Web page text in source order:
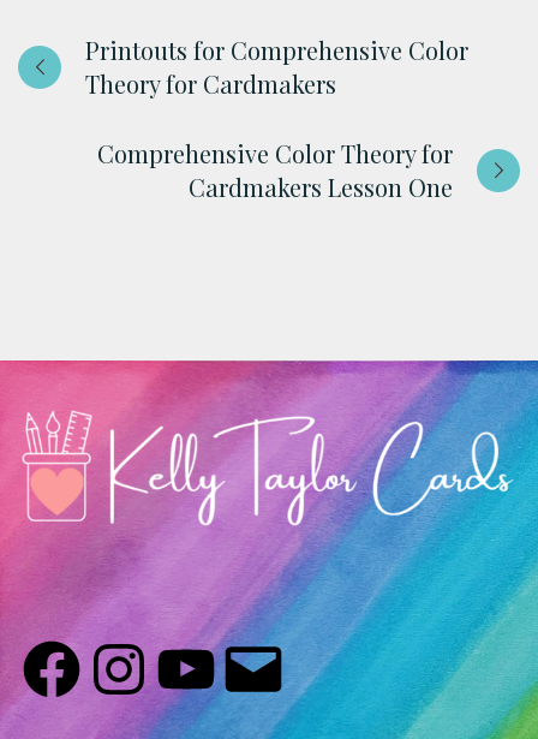
Printouts for Comprehensive Color
Theory for Cardmakers
Comprehensive Color Theory for
Cardmakers Lesson One